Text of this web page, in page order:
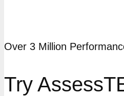
Over 3 Million
Try